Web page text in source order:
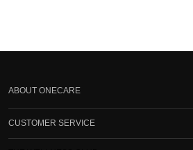
ABOUT ONECARE
CUSTOMER SERVICE